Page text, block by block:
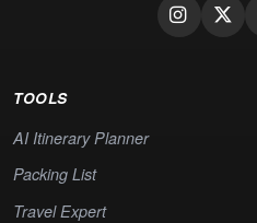
TOOLS
AI Itinerary Planner
Packing List
Travel Expert